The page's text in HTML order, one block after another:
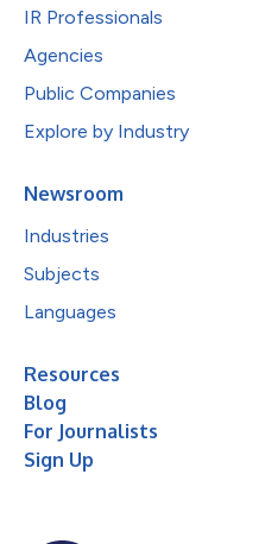
IR Professionals
Agencies
Public Companies
Explore by Industry
Newsroom
Industries
Subjects
Languages
Resources
Blog
For Journalists
Sign Up